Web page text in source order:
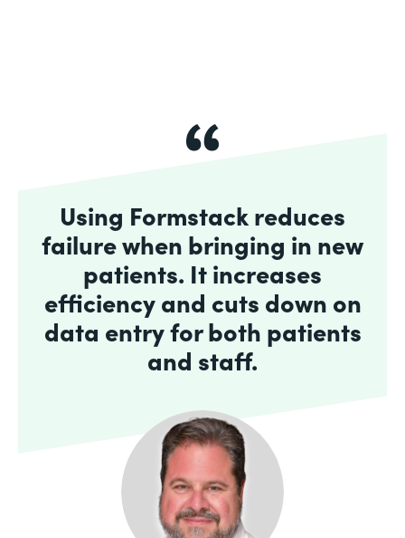
Using Formstack reduces
failure when bringing in new
patients. It increases
efficiency and cuts down on
data entry for both patients
and staff.